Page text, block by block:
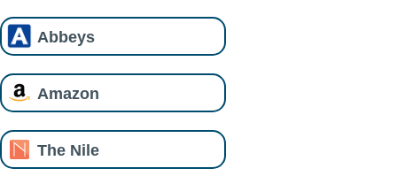
Abbeys
Amazon
The Nile